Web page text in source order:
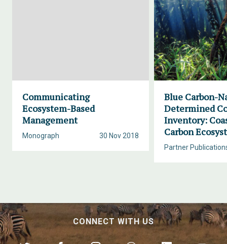
Communicating
Ecosystem-Based
Management
30 Nov 2018
Monograph
Blue Carbon-
Determined
Inventory:
Carbon
Partner
CONNECT WITH US